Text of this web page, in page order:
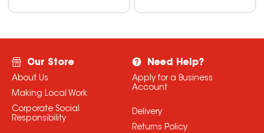
Our Store
About Us
Making Local Work
Corporate Social
Responsibility
Need Help?
Apply for a Business
Account
Delivery
Returns Policy